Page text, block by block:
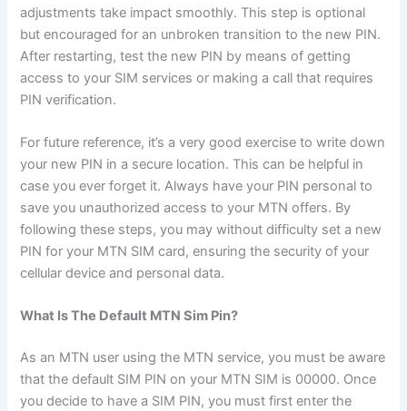
adjustments take impact smoothly. This step is optional
but encouraged for an unbroken transition to the new PIN.
After restarting, test the new PIN by means of getting
access to your SIM services or making a call that requires
PIN verification.
For future reference, it’s a very good exercise to write down
your new PIN in a secure location. This can be helpful in
case you ever forget it. Always have your PIN personal to
save you unauthorized access to your MTN offers. By
following these steps, you may without difficulty set a new
PIN for your MTN SIM card, ensuring the security of your
cellular device and personal data.
What Is The Default MTN Sim Pin?
As an MTN user using the MTN service, you must be aware
that the default SIM PIN on your MTN SIM is 00000. Once
you decide to have a SIM PIN, you must first enter the